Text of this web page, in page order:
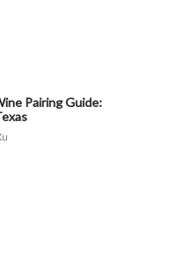
Pairing Guide: